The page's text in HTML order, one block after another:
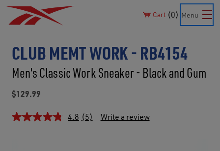
Cart 0 Menu
CLUB MEMT WORK - RB4154
Men's Classic Work Sneaker - Black and Gum
$129.99
4.8 (5) Write a review